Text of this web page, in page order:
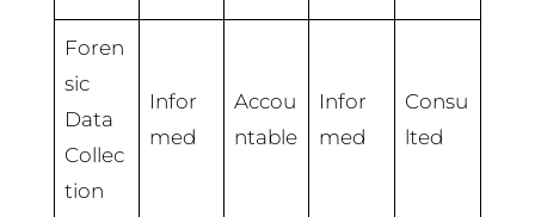
Foren
sic
Data
Collec
tion
Infor
med
Accou
ntable
Infor
med
Consu
lted